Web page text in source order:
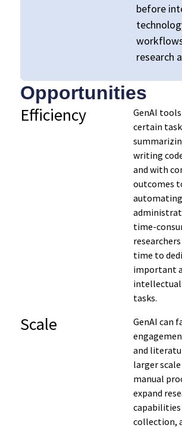
before
research
Opportunities
Efficiency
GenAI
certain
writing
and with
outcomes
time-
time to
important
tasks.
Scale
GenAI can
and
larger
manual
expand
collection,